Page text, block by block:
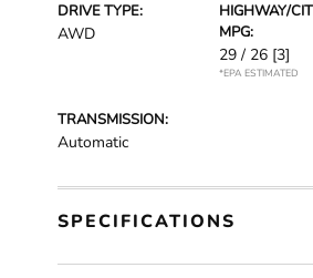
DRIVE TYPE:
AWD
HIGHWAY/
MPG:
29 / 26 [3]
*EPA ESTIMATED
TRANSMISSION:
Automatic
SPECIFICATIONS